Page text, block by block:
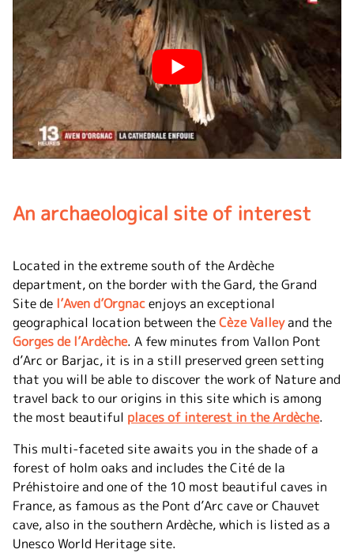
An archaeological site of interest
Located in the extreme south of the Ardèche
department, on the border with the Gard, the Grand
Site de l’Aven d’Orgnacenjoys an exceptional
geographical location between theCèze Valleyand the
Gorges de l’Ardèche. A few minutes from Vallon Pont
d’Arc or Barjac, it is in a still preserved green setting
that you will be able to discover the work of Nature and
travel back to our origins in this site which is among
the most beautiful places of interest in the Ardèche.
This multi-faceted site awaits you in the shade of a
forest of holm oaks and includes the Cité de la
Préhistoire and one of the 10 most beautiful caves in
France, as famous as the Pont d’Arc cave or Chauvet
cave, also in the southern Ardèche, which is listed as a
Unesco World Heritage site.